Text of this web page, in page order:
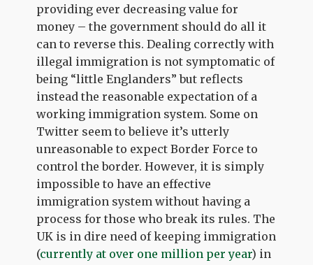
providing ever decreasing value for
money – the government should do all it
can to reverse this. Dealing correctly with
illegal immigration is not symptomatic of
being “little Englanders” but reflects
instead the reasonable expectation of a
working immigration system. Some on
Twitter seem to believe it’s utterly
unreasonable to expect Border Force to
control the border. However, it is simply
impossible to have an effective
immigration system without having a
process for those who break its rules. The
UK is in dire need of keeping immigration
(currently at over one million per year) in